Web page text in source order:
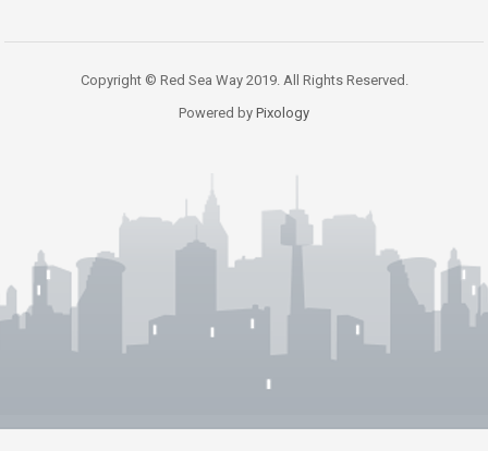
Copyright © Red Sea Way 2019. All Rights Reserved.
Powered by Pixology